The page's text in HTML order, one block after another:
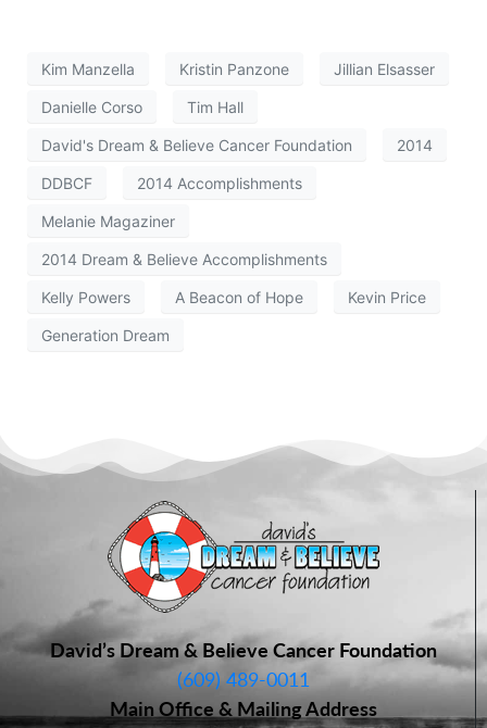
Kim Manzella Kristin Panzone Jillian Elsasser
Danielle Corso Tim Hall
David's Dream & Believe Cancer Foundation 2014
DDBCF 2014 Accomplishments
Melanie Magaziner
2014 Dream & Believe Accomplishments
Kelly Powers A Beacon of Hope Kevin Price
Generation Dream
David’s Dream & Believe Cancer Foundation
(609) 489-0011
Main Office & Mailing Address